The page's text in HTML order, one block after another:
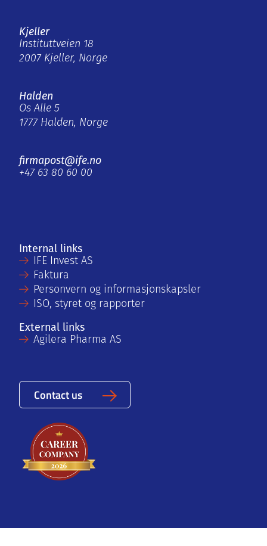
Kjeller
Instituttveien 18
2007 Kjeller, Norge
Halden
Os Alle 5
1777 Halden, Norge
firmapost@ife.no
+47 63 80 60 00
Internal links
IFE Invest AS
Faktura
Personvern og informasjonskapsler
ISO, styret og rapporter
External links
Agilera Pharma AS
Contact us